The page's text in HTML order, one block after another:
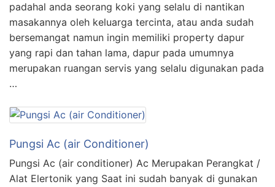
padahal anda seorang koki yang selalu di nantikan
masakannya oleh keluarga tercinta, atau anda sudah
bersemangat namun ingin memiliki property dapur
yang rapi dan tahan lama, dapur pada umumnya
merupakan ruangan servis yang selalu digunakan pada
…
Pungsi Ac (air Conditioner)
Pungsi Ac (air conditioner) Ac Merupakan Perangkat /
Alat Elertonik yang Saat ini sudah banyak di gunakan